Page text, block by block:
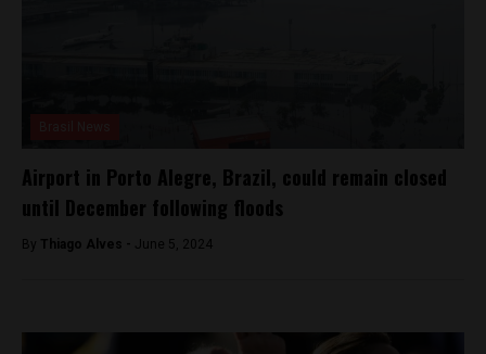
Airport in Porto Alegre, Brazil, could remain closed
until December following floods
By Thiago Alves - June 5, 2024